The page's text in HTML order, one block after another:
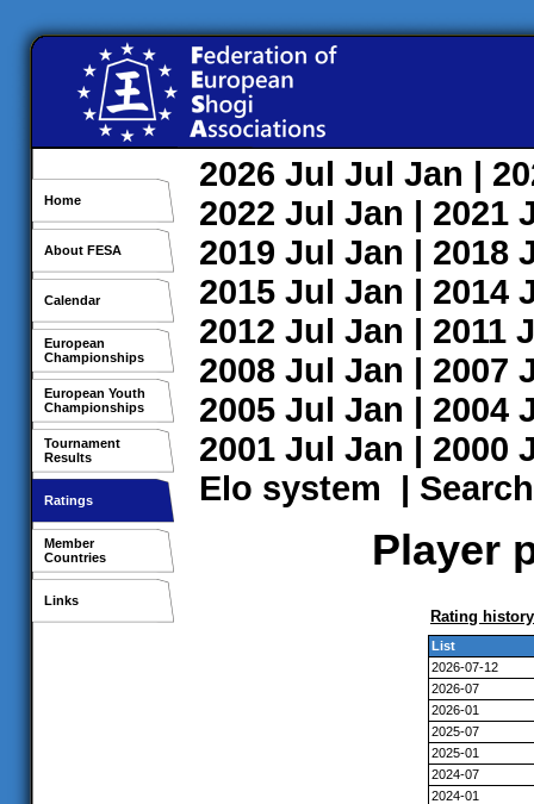
Home
About FESA
Calendar
European
Championships
European Youth
Championships
Tournament
Results
Ratings
Member
Countries
Links
2026 Jul Jul Jan |
2022 Jul Jan | 2021
2019 Jul Jan | 2018
2015 Jul Jan | 2014
2012 Jul Jan | 2011
2008 Jul Jan | 2007
2005 Jul Jan | 2004
2001 Jul Jan | 2000
Elo system | Search
Player
Rating history
List
2026-07-12
2026-07
2026-01
2025-07
2025-01
2024-07
2024-01